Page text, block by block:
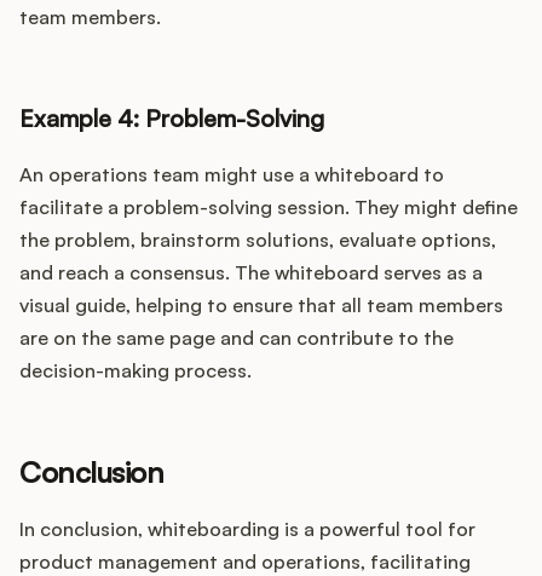
team members.
Example 4: Problem-Solving
An operations team might use a whiteboard to
facilitate a problem-solving session. They might define
the problem, brainstorm solutions, evaluate options,
and reach a consensus. The whiteboard serves as a
visual guide, helping to ensure that all team members
are on the same page and can contribute to the
decision-making process.
Conclusion
In conclusion, whiteboarding is a powerful tool for
product management and operations, facilitating